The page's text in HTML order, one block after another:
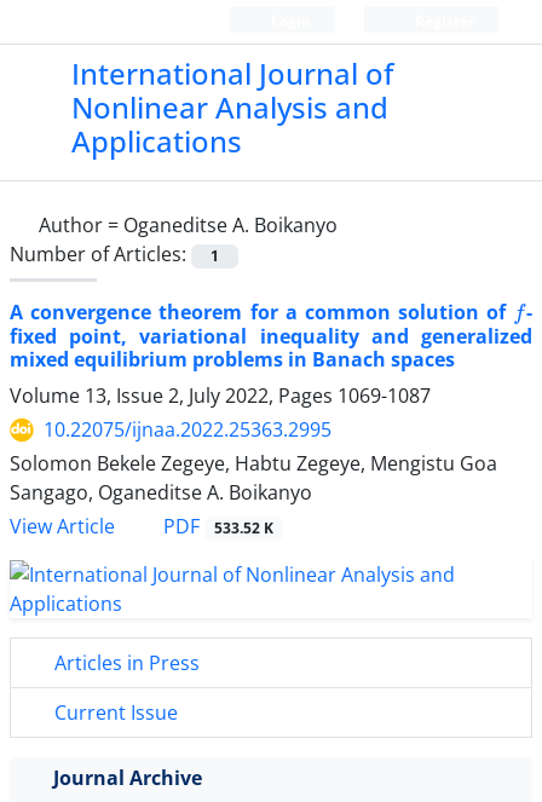
International Journal of
Nonlinear Analysis and
Applications
Author = Oganeditse A. Boikanyo
Number of Articles:
1
A convergence theorem for a common solution of
-
fixed point, variational inequality and generalized
mixed equilibrium problems in Banach spaces
Volume 13, Issue 2, July 2022, Pages 1069-1087
10.22075/ijnaa.2022.25363.2995
Solomon Bekele Zegeye, Habtu Zegeye, Mengistu Goa
Sangago, Oganeditse A. Boikanyo
View Article
PDF 533.52 K
Articles in Press
Current Issue
Journal Archive